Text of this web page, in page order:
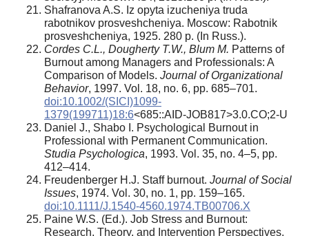
Shafranova A.S. Iz opyta izucheniya truda
rabotnikov prosveshcheniya. Moscow: Rabotnik
prosveshcheniya, 1925. 280 p. (In Russ.).
Cordes C.L., Dougherty T.W., Blum M. Patterns of
Burnout among Managers and Professionals: A
Comparison of Models. Journal of Organizational
Behavior, 1997. Vol. 18, no. 6, pp. 685–701.
doi:10.1002/(SICI)1099-
1379(199711)18:6<685::AID-JOB817>3.0.CO;2-U
Daniel J., Shabo I. Psychological Burnout in
Professional with Permanent Communication.
Studia Psychologica, 1993. Vol. 35, no. 4–5, pp.
412–414.
Freudenberger H.J. Staff burnout. Journal of Social
Issues, 1974. Vol. 30, no. 1, pp. 159–165.
doi:10.1111/J.1540-4560.1974.TB00706.X
Paine W.S. (Ed.). Job Stress and Burnout:
Research, Theory, and Intervention Perspectives.